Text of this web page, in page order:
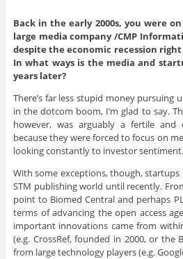
Back in the early 2000s, you were
large media company /CMP
despite the economic recession
In what ways is the media and
years later?
There’s far less stupid money pursuing
in the dotcom boom, I’m glad to say.
however, was arguably a fertile
because they were forced to focus on
looking constantly to investor sentiment.
With some exceptions, though,
STM publishing world until recently.
point to Biomed Central and perhaps
terms of advancing the open access
important innovations came from
(e.g. CrossRef, founded in 2000, or the
from large technology players (e.g.